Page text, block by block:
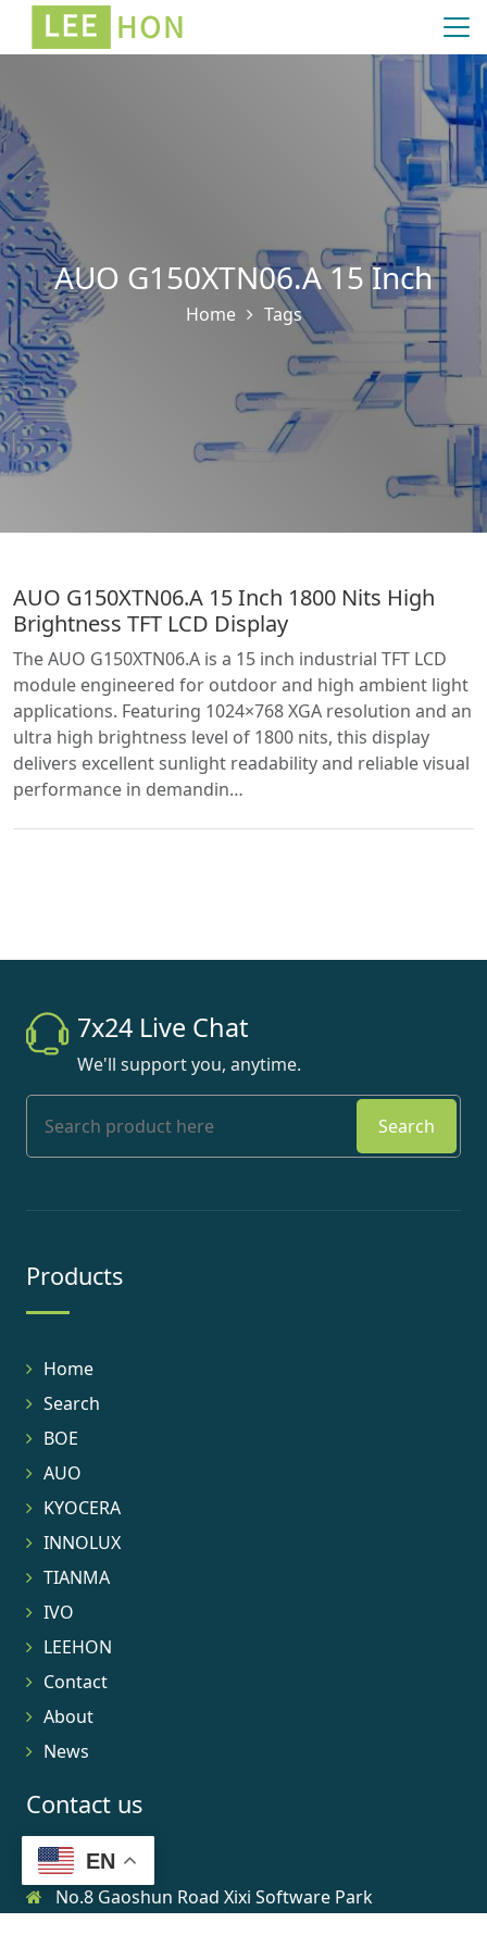
AUO G150XTN06.A 15 Inch
Home Tags
AUO G150XTN06.A 15 Inch 1800 Nits High
Brightness TFT LCD Display
The AUO G150XTN06.A is a 15 inch industrial TFT LCD
module engineered for outdoor and high ambient light
applications. Featuring 1024×768 XGA resolution and an
ultra high brightness level of 1800 nits, this display
delivers excellent sunlight readability and reliable visual
performance in demandin…
7x24 Live Chat
We'll support you, anytime.
Search
Products
Home
Search
BOE
AUO
KYOCERA
INNOLUX
TIANMA
IVO
LEEHON
Contact
About
News
Contact us
No.8 Gaoshun Road Xixi Software Park
EN